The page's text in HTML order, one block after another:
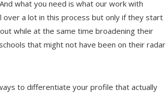
what you need is what our work with
a lot in this process but only if they start
while at the same time broadening their
that might not have been on their radar
to differentiate your profile that actually